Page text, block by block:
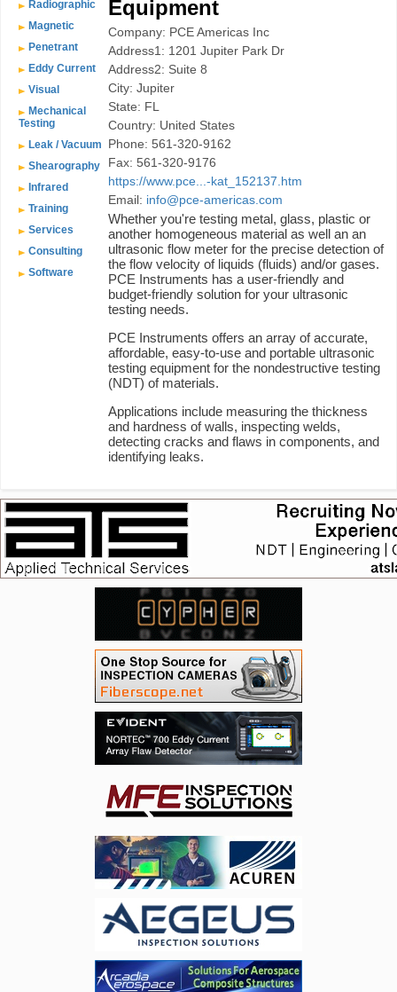
Radiographic
Magnetic
Penetrant
Eddy Current
Visual
Mechanical
Testing
Leak / Vacuum
Shearography
Infrared
Training
Services
Consulting
Software
Equipment
Company: PCE Americas Inc
Address1: 1201 Jupiter Park Dr
Address2: Suite 8
City: Jupiter
State: FL
Country: United States
Phone: 561-320-9162
Fax: 561-320-9176
https://www.pce...-kat_152137.htm
Email: info@pce-americas.com
Whether you're testing metal, glass, plastic or
another homogeneous material as well an an
ultrasonic flow meter for the precise detection of
the flow velocity of liquids (fluids) and/or gases.
PCE Instruments has a user-friendly and
budget-friendly solution for your ultrasonic
testing needs.
PCE Instruments offers an array of accurate,
affordable, easy-to-use and portable ultrasonic
testing equipment for the nondestructive testing
(NDT) of materials.
Applications include measuring the thickness
and hardness of walls, inspecting welds,
detecting cracks and flaws in components, and
identifying leaks.